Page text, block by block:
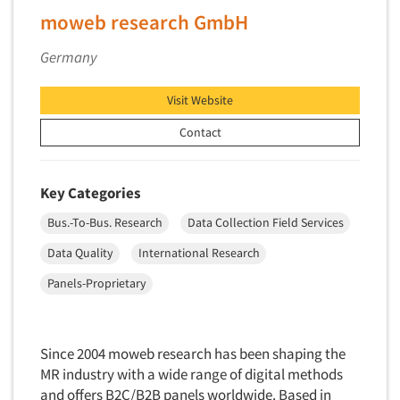
Personal Protection Equipment (PPE)
Pet Owners
Petroleum Products
Pharmacies/Drug Stores
Pharmacists
Physicians
Printing
Public Relations
Publishing
Field Audits
Field Management Services
Focus Group-Bulletin Board
Focus Group-Facilities
Focus Group-Moderating
Focus Group-Online
Focus Group-Teleconference
Focus Group-Text Chat/SMS/IM
Focus Group-Transcriptions
Focus Groups
Forecasting/Trends Research
moweb research GmbH
Germany
Visit Website
Contact
Key Categories
Bus.-To-Bus. Research
Data Collection Field Services
Data Quality
International Research
Panels-Proprietary
Since 2004 moweb research has been shaping the
MR industry with a wide range of digital methods
and offers B2C/B2B panels worldwide. Based in